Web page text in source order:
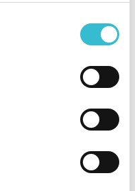
living residents,
if you need urgent